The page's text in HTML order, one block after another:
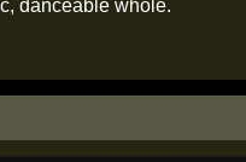
danceable whole.